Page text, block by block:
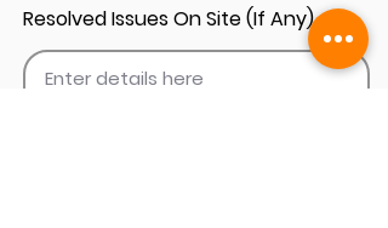
Resolved Issues On Site (If Any)